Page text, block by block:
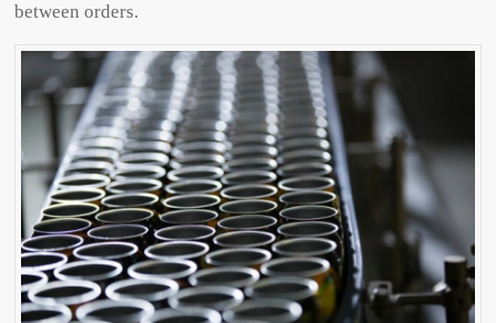
between orders.